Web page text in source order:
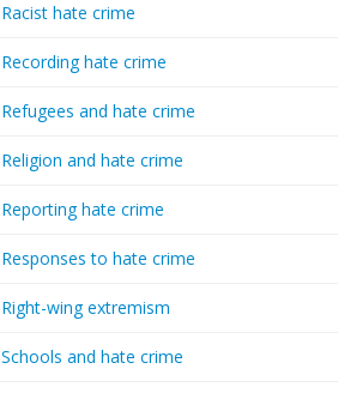
Racist hate crime
Recording hate crime
Refugees and hate crime
Religion and hate crime
Reporting hate crime
Responses to hate crime
Right-wing extremism
Schools and hate crime